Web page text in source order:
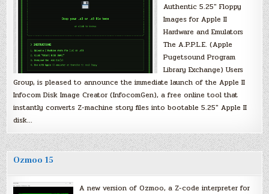
Authentic 5.25″ Floppy
Images for Apple II
Hardware and Emulators
The A.P.P.L.E. (Apple
Pugetsound Program
Library Exchange) Users
Group, is pleased to announce the immediate launch of the Apple II
Infocom Disk Image Creator (InfocomGen), a free online tool that
instantly converts Z-machine story files into bootable 5.25″ Apple II
disk…
Ozmoo 15
A new version of Ozmoo, a Z-code interpreter for